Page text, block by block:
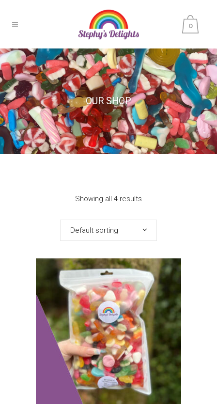
0
OUR SHOP
Showing all 4 results
Default sorting